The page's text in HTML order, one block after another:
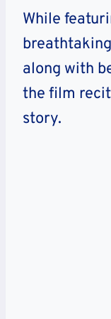
While
along with
the film
story.